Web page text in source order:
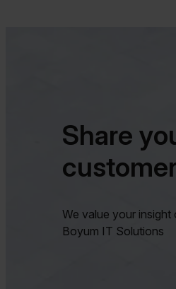
Share
We value your
Boyum IT Solutions